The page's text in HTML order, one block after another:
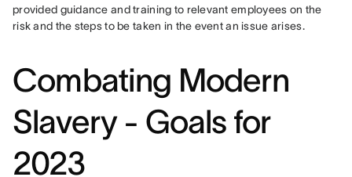
provided guidance and training to relevant employees on the
risk and the steps to be taken in the event an issue arises.
Combating Modern
Slavery - Goals for
2023